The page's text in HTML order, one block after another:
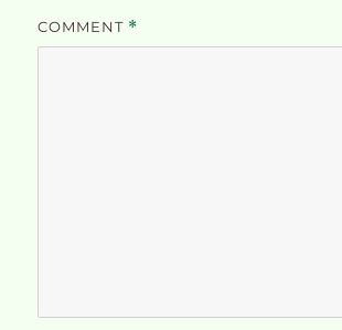
COMMENT *